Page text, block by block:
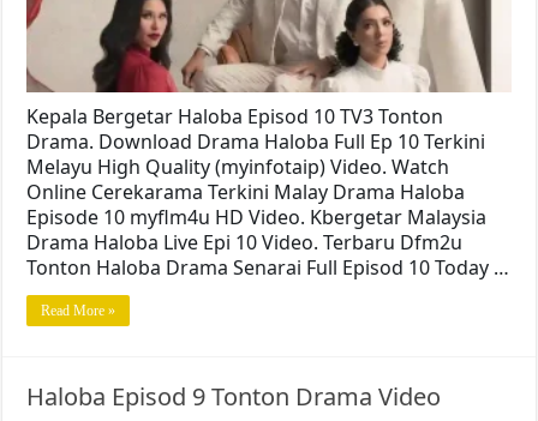
Kepala Bergetar Haloba Episod 10 TV3 Tonton
Drama. Download Drama Haloba Full Ep 10 Terkini
Melayu High Quality (myinfotaip) Video. Watch
Online Cerekarama Terkini Malay Drama Haloba
Episode 10 myflm4u HD Video. Kbergetar Malaysia
Drama Haloba Live Epi 10 Video. Terbaru Dfm2u
Tonton Haloba Drama Senarai Full Episod 10 Today …
Read More »
Haloba Episod 9 Tonton Drama Video